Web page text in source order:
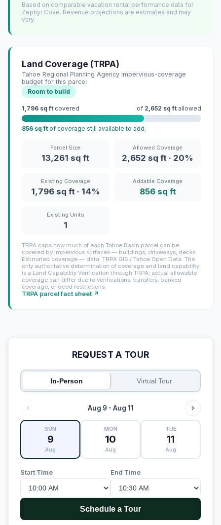
Based on comparable vacation rental performance data for
Zephyr Cove. Revenue projections are estimates and may
vary.
Land Coverage (TRPA)
Tahoe Regional Planning Agency impervious-coverage
budget for this parcel
Room to build
1,796 sq ft covered of 2,652 sq ft allowed
856 sq ft of coverage still available to add.
Parcel Size
13,261 sq ft
Allowed Coverage
2,652 sq ft · 20%
Existing Coverage
1,796 sq ft · 14%
Addable Coverage
856 sq ft
Existing Units
1
TRPA caps how much of each Tahoe Basin parcel can be
covered by impervious surfaces — buildings, driveways, decks.
Estimated coverage — data: TRPA GIS / Tahoe Open Data. The
only authoritative determination of coverage and land capability
is a Land Capability Verification through TRPA; actual allowable
coverage can differ due to verifications, transfers, banked
coverage, or deed restrictions.
TRPA parcel fact sheet ↗
REQUEST A TOUR
In-Person Virtual Tour
Aug 9 - Aug 11
SUN
9
Aug
MON
10
Aug
TUE
11
Aug
Start Time End Time
Schedule a Tour